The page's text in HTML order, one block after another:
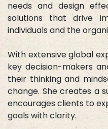
needs and design
solutions that drive
individuals and the
With extensive global
key decision-makers
their thinking and
change. She creates a
encourages clients to
goals with clarity.